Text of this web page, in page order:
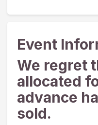
Event
We regret
allocated
advance
sold.